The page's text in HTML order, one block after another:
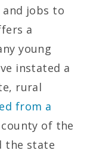
jobs to
a
young
instated a
rural
from a
of the
the state